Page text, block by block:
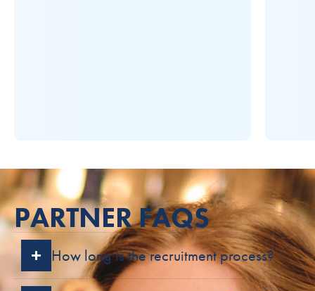
PARTNER FAQS
How long is the recruitment process?